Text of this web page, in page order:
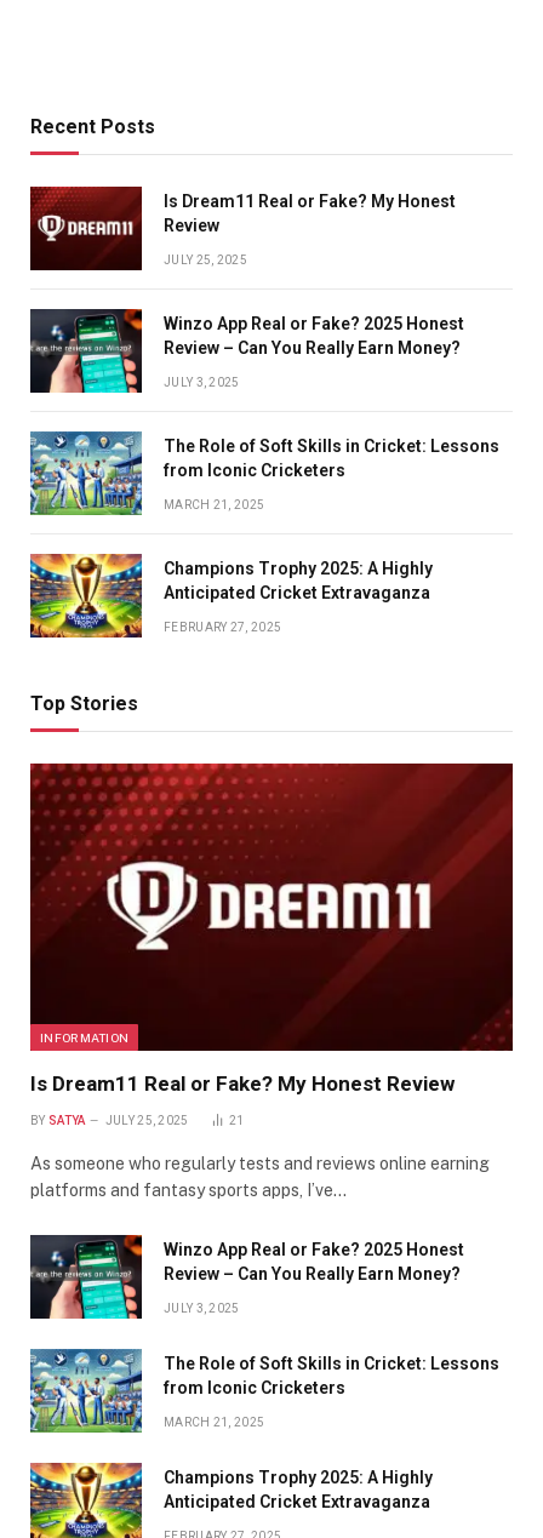
Recent Posts
Is Dream11 Real or Fake? My Honest
Review
JULY 25, 2025
Winzo App Real or Fake? 2025 Honest
Review – Can You Really Earn Money?
JULY 3, 2025
The Role of Soft Skills in Cricket: Lessons
from Iconic Cricketers
MARCH 21, 2025
Champions Trophy 2025: A Highly
Anticipated Cricket Extravaganza
FEBRUARY 27, 2025
Top Stories
INFORMATION
Is Dream11 Real or Fake? My Honest Review
BY SATYA JULY 25, 2025 21
As someone who regularly tests and reviews online earning
platforms and fantasy sports apps, I’ve…
Winzo App Real or Fake? 2025 Honest
Review – Can You Really Earn Money?
JULY 3, 2025
The Role of Soft Skills in Cricket: Lessons
from Iconic Cricketers
MARCH 21, 2025
Champions Trophy 2025: A Highly
Anticipated Cricket Extravaganza